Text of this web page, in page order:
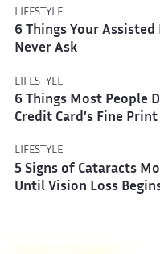
LIFESTYLE
6 Things Your
Never Ask
LIFESTYLE
6 Things Most People
Credit Card’s Fine Print
LIFESTYLE
5 Signs of Cataracts
Until Vision Loss